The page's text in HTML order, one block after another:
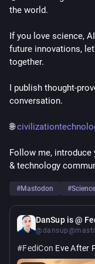
the world.
If you love science,
future innovations,
together.
I publish thought-
conversation.
🌐
Follow me, introduce
& technology
#Mastodon #Science
DanSup is @
#FediCon Eve After